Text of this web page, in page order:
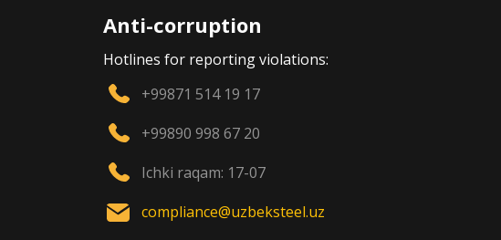
Anti-corruption
Hotlines for reporting violations:
+99871 514 19 17
+99890 998 67 20
Ichki raqam: 17-07
compliance@uzbeksteel.uz